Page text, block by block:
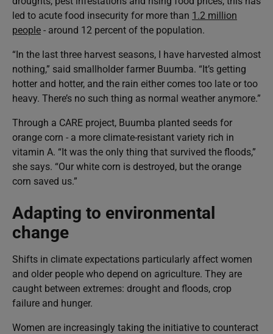
led to acute food insecurity for more than 1.2 million
people - around 12 percent of the population.
“In the last three harvest seasons, I have harvested almost
nothing,” said smallholder farmer Buumba. “It’s getting
hotter and hotter, and the rain either comes too late or too
heavy. There’s no such thing as normal weather anymore.”
Through a CARE project, Buumba planted seeds for
orange corn - a more climate-resistant variety rich in
vitamin A. “It was the only thing that survived the floods,”
she says. “Our white corn is destroyed, but the orange
corn saved us.”
Adapting to environmental
change
Shifts in climate expectations particularly affect women
and older people who depend on agriculture. They are
caught between extremes: drought and floods, crop
failure and hunger.
Women are increasingly taking the initiative to counteract